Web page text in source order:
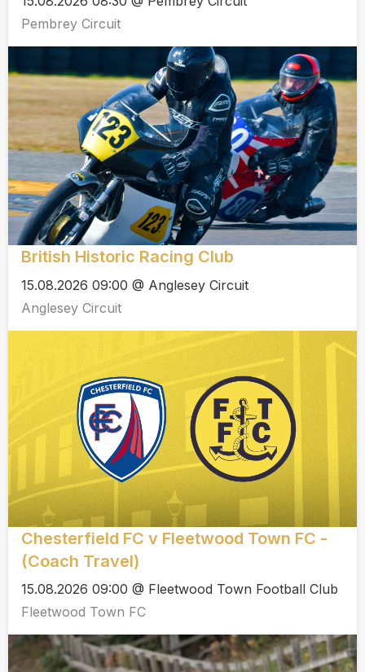
Pembrey Circuit
British Historic Racing Club
15.08.2026 09:00 @ Anglesey Circuit
Anglesey Circuit
Chesterfield FC v Fleetwood Town FC -
(Coach Travel)
15.08.2026 09:00 @ Fleetwood Town Football Club
Fleetwood Town FC